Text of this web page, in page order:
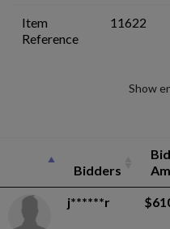
Item
Reference
11622
Show
Bidders
Bid
j******r